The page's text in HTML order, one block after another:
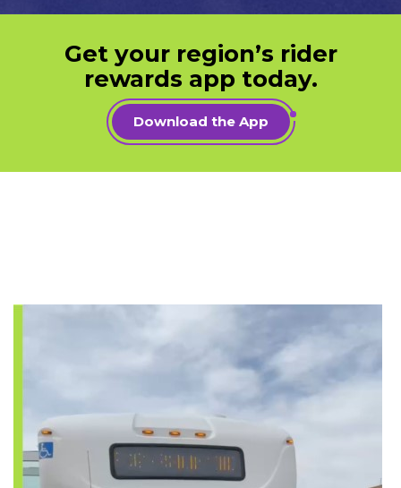
Get your region’s rider
rewards app today.
Download the App